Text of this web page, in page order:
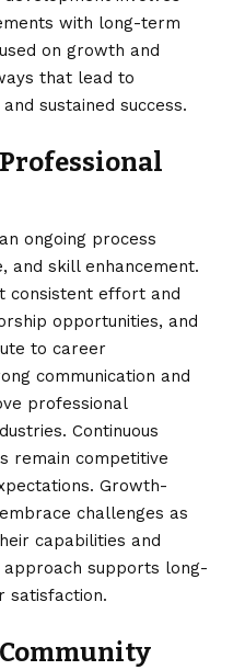
with long-term
on growth and
that lead to
sustained success.
ongoing process
and skill enhancement.
consistent effort and
opportunities, and
to career
communication and
professional
Continuous
remain competitive
Growth-
challenges as
capabilities and
supports long-
satisfaction.